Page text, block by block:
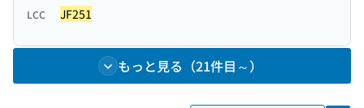
LCC JF251
もっと見る（21件目～）